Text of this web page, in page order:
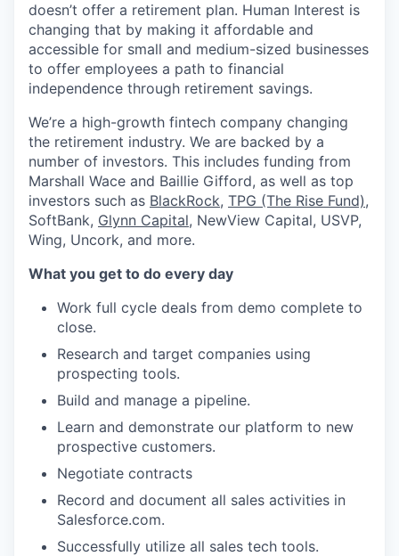
doesn’t offer a retirement plan. Human Interest is
changing that by making it affordable and
accessible for small and medium-sized businesses
to offer employees a path to financial
independence through retirement savings.
We’re a high-growth fintech company changing
the retirement industry. We are backed by a
number of investors. This includes funding from
Marshall Wace and Baillie Gifford, as well as top
investors such as BlackRock, TPG (The Rise Fund),
SoftBank, Glynn Capital, NewView Capital, USVP,
Wing, Uncork, and more.
What you get to do every day
Work full cycle deals from demo complete to
close.
Research and target companies using
prospecting tools.
Build and manage a pipeline.
Learn and demonstrate our platform to new
prospective customers.
Negotiate contracts
Record and document all sales activities in
Salesforce.com.
Successfully utilize all sales tech tools.